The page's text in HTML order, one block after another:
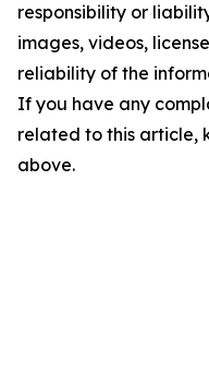
responsibility or
images, videos,
reliability of the
If you have any
related to this article,
above.